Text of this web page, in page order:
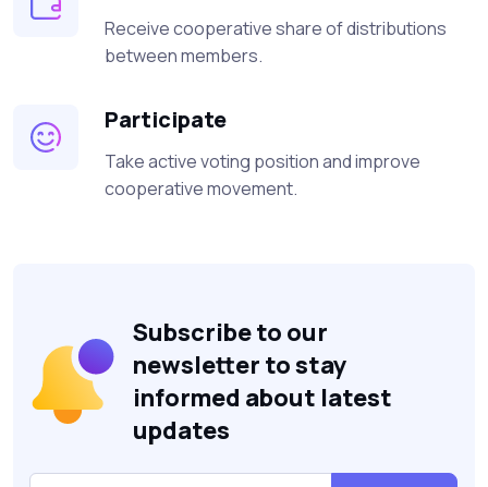
Receive cooperative share of distributions
between members.
Participate
Take active voting position and improve
cooperative movement.
Subscribe to our
newsletter to stay
informed about latest
updates